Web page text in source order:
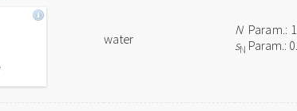
water
NParam.:
sN Param.: